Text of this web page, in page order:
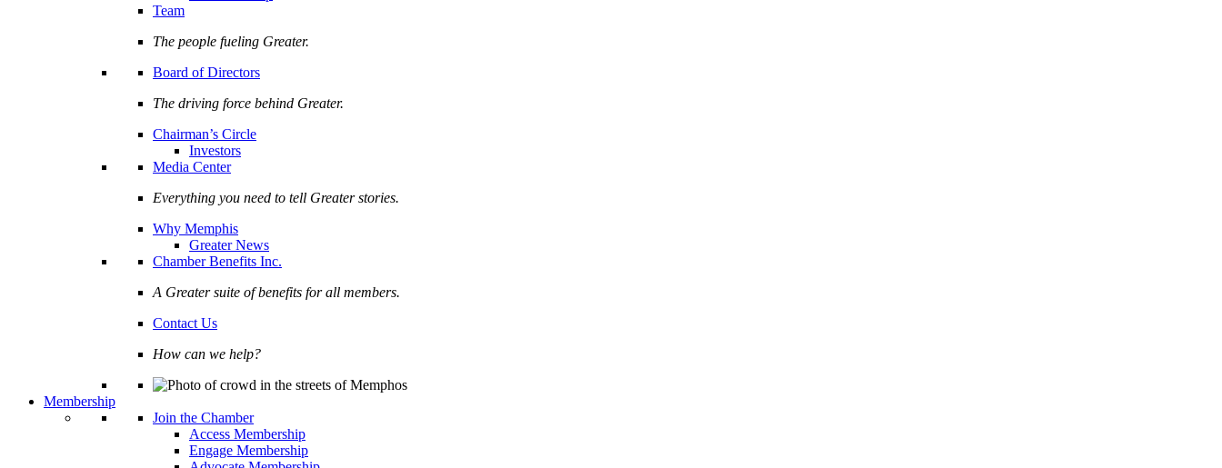
Team
The people fueling Greater.
Board of Directors
The driving force behind Greater.
Chairman’s Circle
Investors
Media Center
Everything you need to tell Greater stories.
Why Memphis
Greater News
Chamber Benefits Inc.
A Greater suite of benefits for all members.
Contact Us
How can we help?
Membership
Join the Chamber
Access Membership
Engage Membership